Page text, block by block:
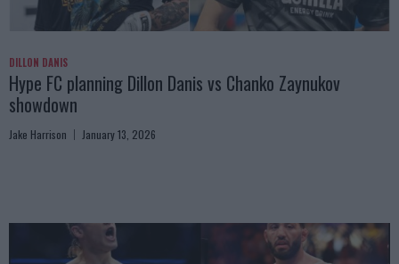
DILLON DANIS
Hype FC planning Dillon Danis vs Chanko Zaynukov
showdown
Jake Harrison January 13, 2026